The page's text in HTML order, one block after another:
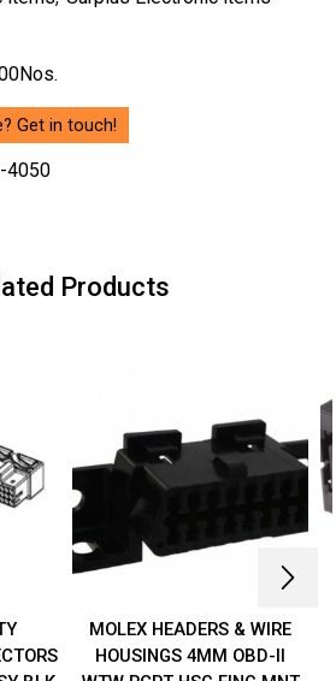
Get in touch!
4050
Products
MOLEX HEADERS & WIRE
HOUSINGS 4MM OBD-II